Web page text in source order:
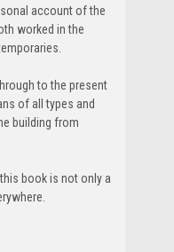
account of the
worked in the
to the present
of all types and
building from
book is not only a